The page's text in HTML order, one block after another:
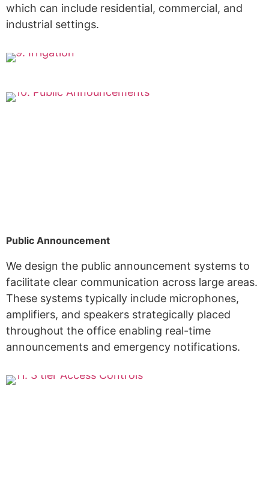
which can include residential, commercial, and
industrial settings.
Public Announcement
We design the public announcement systems to
facilitate clear communication across large areas.
These systems typically include microphones,
amplifiers, and speakers strategically placed
throughout the office enabling real-time
announcements and emergency notifications.